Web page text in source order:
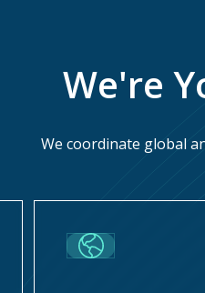
We're
We coordinate global